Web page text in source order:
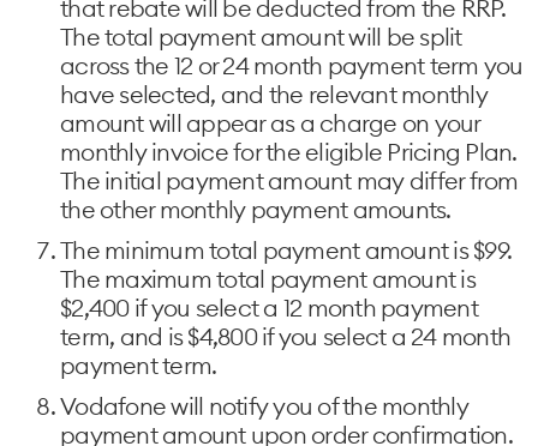
that rebate will be deducted from the RRP.
The total payment amount will be split
across the 12 or 24 month payment term you
have selected, and the relevant monthly
amount will appear as a charge on your
monthly invoice for the eligible Pricing Plan.
The initial payment amount may differ from
the other monthly payment amounts.
The minimum total payment amount is $99.
The maximum total payment amount is
$2,400 if you select a 12 month payment
term, and is $4,800 if you select a 24 month
payment term.
Vodafone will notify you of the monthly
payment amount upon order confirmation.